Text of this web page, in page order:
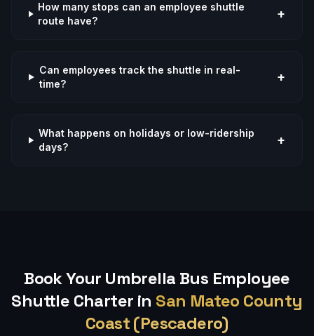
How many stops can an employee shuttle
route have?
+
Can employees track the shuttle in real-
time?
+
What happens on holidays or low-ridership
days?
+
Book Your Umbrella Bus Employee
Shuttle Charter in San Mateo County
Coast (Pescadero)